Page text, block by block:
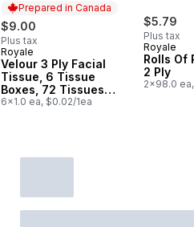
Prepared in Canada
$9.00
Plus tax
Prepared in Canada
Royale
Velour 3 Ply Facial
Tissue, 6 Tissue
Boxes, 72 Tissues
per box
6x1.0 ea, $0.02/1ea
$5.79
Plus tax
Royale
Rolls Of
2 Ply
2x98.0